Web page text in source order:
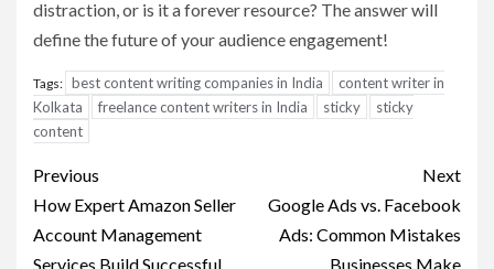
distraction, or is it a forever resource? The answer will
define the future of your audience engagement!
Tags: best content writing companies in India
content writer in
Kolkata
freelance content writers in India sticky
sticky
content
Post
navigation
Previous
How Expert Amazon Seller
Account Management
Services Build Successful
Next
Google Ads vs. Facebook
Ads: Common Mistakes
Businesses Make